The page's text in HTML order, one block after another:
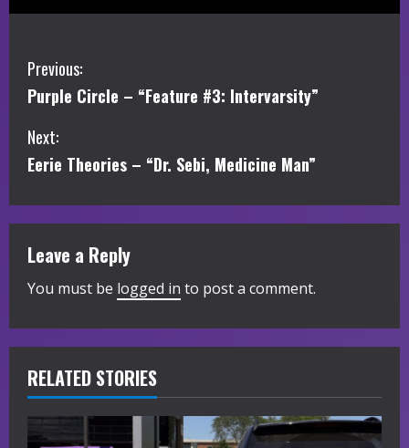
C
o
n
i
n
u
e
R
e
Previous:
Purple Circle – “Feature #3: Intervarsity”
Next:
Eerie Theories – “Dr. Sebi, Medicine Man”
Leave a Reply
You must be logged in to post a comment.
RELATED STORIES